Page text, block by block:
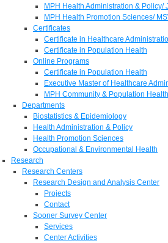
MPH Health Administration & Policy/
MPH Health Promotion Sciences/
Certificates
Certificate in Healthcare
Certificate in Population Health
Online Programs
Certificate in Population Health
Executive Master of Healthcare
MPH Community & Population Health
Departments
Biostatistics & Epidemiology
Health Administration & Policy
Health Promotion Sciences
Occupational & Environmental Health
Research
Research Centers
Research Design and Analysis Center
Projects
Contact
Sooner Survey Center
Services
Center Activities